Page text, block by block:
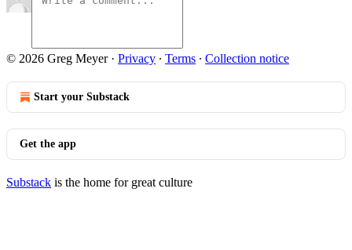
© 2026 Greg Meyer· Privacy ∙ Terms ∙ Collection notice
Start your Substack
Get the app
Substack is the home for great culture